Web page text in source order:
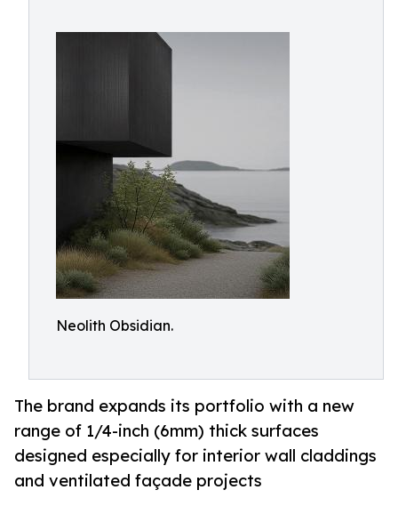
Neolith Obsidian.
The brand expands its portfolio with a new
range of 1/4-inch (6mm) thick surfaces
designed especially for interior wall claddings
and ventilated façade projects